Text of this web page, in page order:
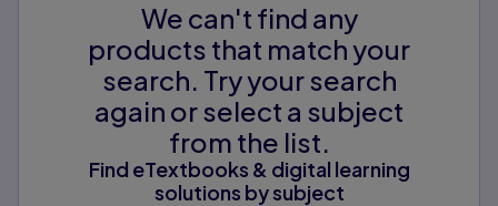
We can't find any
products that match your
search. Try your search
again or select a subject
from the list.
Find eTextbooks & digital learning
solutions by subject